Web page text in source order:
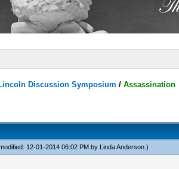
Discussion Symposium /Assassination
12-01-2014 06:02 PM by Linda Anderson.)